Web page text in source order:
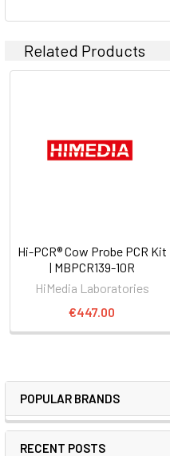
POPULAR BRANDS
RECENT POSTS
Related Products
Hi-PCR® Cow Probe PCR Kit
| MBPCR139-10R
HiMedia Laboratories
€447.00